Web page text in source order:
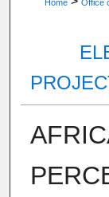
Home Office